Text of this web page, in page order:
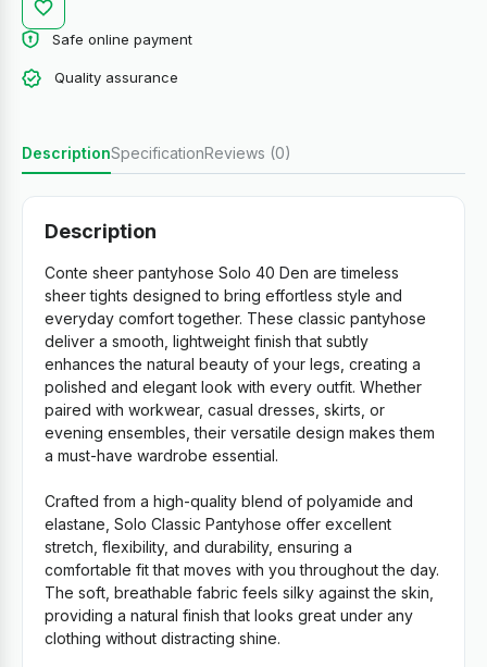
Safe online payment
Quality assurance
DescriptionSpecificationReviews (0)
Description
Conte sheer pantyhose Solo 40 Den are timeless
sheer tights designed to bring effortless style and
everyday comfort together. These classic pantyhose
deliver a smooth, lightweight finish that subtly
enhances the natural beauty of your legs, creating a
polished and elegant look with every outfit. Whether
paired with workwear, casual dresses, skirts, or
evening ensembles, their versatile design makes them
a must-have wardrobe essential.
Crafted from a high-quality blend of polyamide and
elastane, Solo Classic Pantyhose offer excellent
stretch, flexibility, and durability, ensuring a
comfortable fit that moves with you throughout the day.
The soft, breathable fabric feels silky against the skin,
providing a natural finish that looks great under any
clothing without distracting shine.